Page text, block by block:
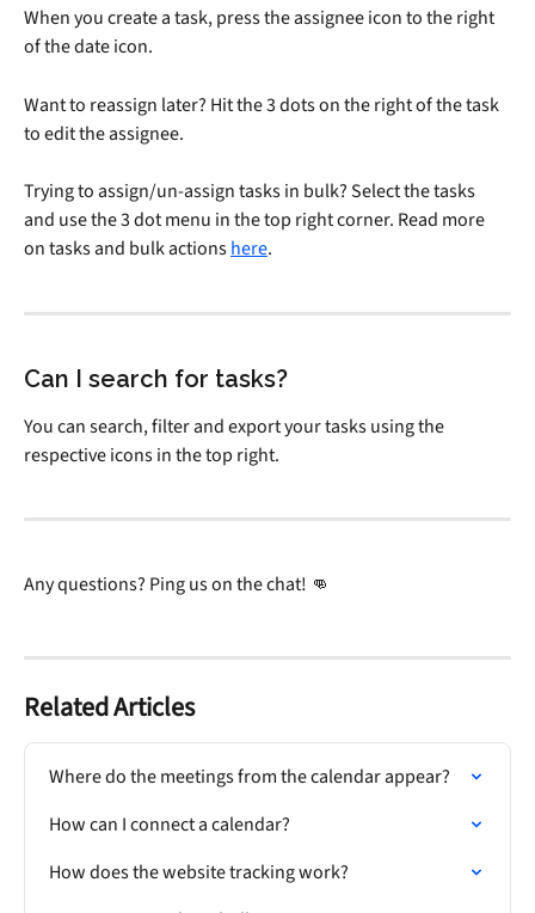
When you create a task, press the assignee icon to the right
of the date icon.
Want to reassign later? Hit the 3 dots on the right of the task
to edit the assignee.
Trying to assign/un-assign tasks in bulk? Select the tasks
and use the 3 dot menu in the top right corner. Read more
on tasks and bulk actions here.
Can I search for tasks?
You can search, filter and export your tasks using the
respective icons in the top right.
Any questions? Ping us on the chat! 👊
Related Articles
Where do the meetings from the calendar appear?
How can I connect a calendar?
How does the website tracking work?